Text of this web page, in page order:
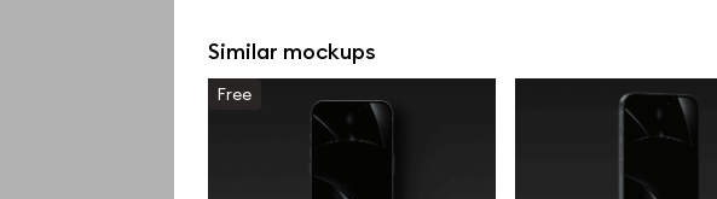
Similar mockups
Free